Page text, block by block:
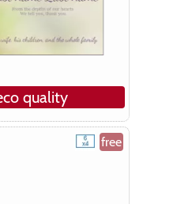
quality
free